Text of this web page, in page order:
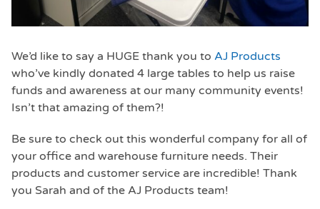
We’d like to say a HUGE thank you to AJ Products
who’ve kindly donated 4 large tables to help us raise
funds and awareness at our many community events!
Isn’t that amazing of them?!
Be sure to check out this wonderful company for all of
your office and warehouse furniture needs. Their
products and customer service are incredible! Thank
you Sarah and of the AJ Products team!